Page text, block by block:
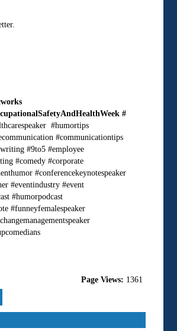
#
#humortips
#communicationtips
#9to5 #employee
#comedy #corporate
#conferencekeynotespeaker
#eventindustry #event
#humorpodcast
#funneyfemalespeaker
Page Views: 1361